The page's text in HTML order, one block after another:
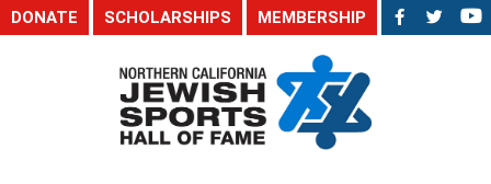
DONATE SCHOLARSHIPS MEMBERSHIP